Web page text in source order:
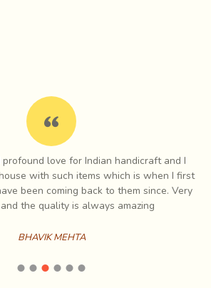
versatile fabric, cool in summers and
love for Indian handicraft and I
with such items which is when I first
been coming back to them since. Very
the quality is always amazing
BHAVIK MEHTA